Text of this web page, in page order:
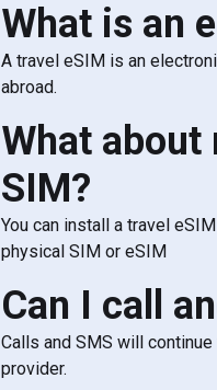
What is an
A travel eSIM is an
abroad.
What
SIM?
You can install a travel
physical SIM or eSIM
Can I call
Calls and SMS will
provider.